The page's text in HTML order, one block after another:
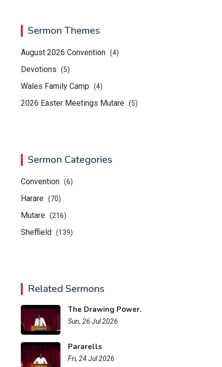
Sermon Themes
August 2026 Convention (4)
Devotions (5)
Wales Family Camp (4)
2026 Easter Meetings Mutare (5)
Sermon Categories
Convention (6)
Harare (70)
Mutare (216)
Sheffield (139)
Related Sermons
The Drawing Power.
Sun, 26 Jul 2026
Pararells
Fri, 24 Jul 2026